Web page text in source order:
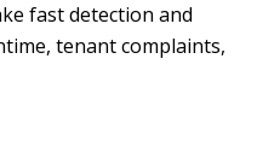
fast detection and
tenant complaints,